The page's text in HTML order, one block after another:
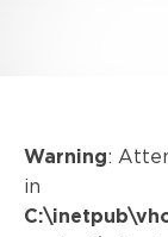
Warning:
in